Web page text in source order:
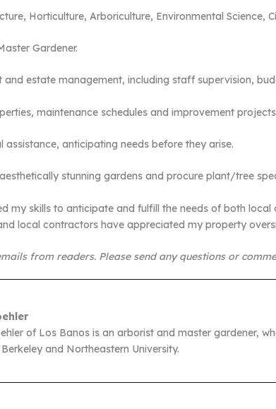
Horticulture, Arboriculture, Environmental Science,
Gardener.
and estate management, including staff supervision,
maintenance schedules and improvement
assistance, anticipating needs before they arise.
stunning gardens and procure plant/tree
my skills to anticipate and fulfill the needs of both
local contractors have appreciated my property
from readers. Please send any questions or
of Los Banos is an arborist and master gardener,
and Northeastern University.